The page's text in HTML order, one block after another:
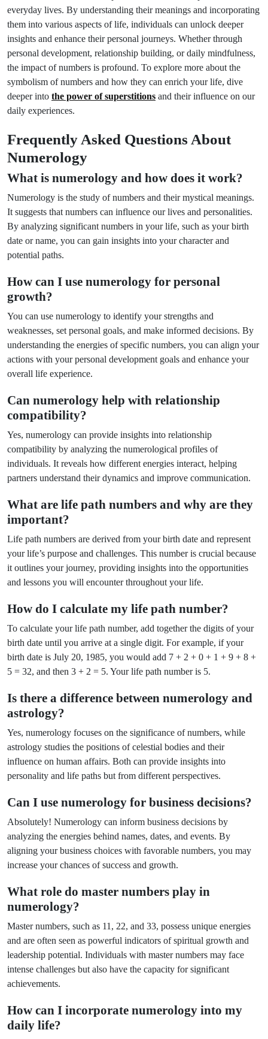
everyday lives. By understanding their meanings and incorporating
them into various aspects of life, individuals can unlock deeper
insights and enhance their personal journeys. Whether through
personal development, relationship building, or daily mindfulness,
the impact of numbers is profound. To explore more about the
symbolism of numbers and how they can enrich your life, dive
deeper into the power of superstitions and their influence on our
daily experiences.
Frequently Asked Questions About
Numerology
What is numerology and how does it work?
Numerology is the study of numbers and their mystical meanings.
It suggests that numbers can influence our lives and personalities.
By analyzing significant numbers in your life, such as your birth
date or name, you can gain insights into your character and
potential paths.
How can I use numerology for personal
growth?
You can use numerology to identify your strengths and
weaknesses, set personal goals, and make informed decisions. By
understanding the energies of specific numbers, you can align your
actions with your personal development goals and enhance your
overall life experience.
Can numerology help with relationship
compatibility?
Yes, numerology can provide insights into relationship
compatibility by analyzing the numerological profiles of
individuals. It reveals how different energies interact, helping
partners understand their dynamics and improve communication.
What are life path numbers and why are they
important?
Life path numbers are derived from your birth date and represent
your life’s purpose and challenges. This number is crucial because
it outlines your journey, providing insights into the opportunities
and lessons you will encounter throughout your life.
How do I calculate my life path number?
To calculate your life path number, add together the digits of your
birth date until you arrive at a single digit. For example, if your
birth date is July 20, 1985, you would add 7 + 2 + 0 + 1 + 9 + 8 +
5 = 32, and then 3 + 2 = 5. Your life path number is 5.
Is there a difference between numerology and
astrology?
Yes, numerology focuses on the significance of numbers, while
astrology studies the positions of celestial bodies and their
influence on human affairs. Both can provide insights into
personality and life paths but from different perspectives.
Can I use numerology for business decisions?
Absolutely! Numerology can inform business decisions by
analyzing the energies behind names, dates, and events. By
aligning your business choices with favorable numbers, you may
increase your chances of success and growth.
What role do master numbers play in
numerology?
Master numbers, such as 11, 22, and 33, possess unique energies
and are often seen as powerful indicators of spiritual growth and
leadership potential. Individuals with master numbers may face
intense challenges but also have the capacity for significant
achievements.
How can I incorporate numerology into my
daily life?